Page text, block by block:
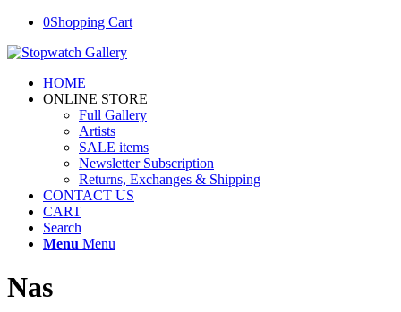
0Shopping Cart
HOME
ONLINE STORE
Full Gallery
Artists
SALE items
Newsletter Subscription
Returns, Exchanges & Shipping
CONTACT US
CART
Search
Menu Menu
Nas